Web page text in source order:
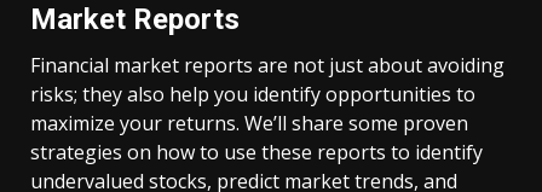
Market Reports
Financial market reports are not just about avoiding
risks; they also help you identify opportunities to
maximize your returns. We’ll share some proven
strategies on how to use these reports to identify
undervalued stocks, predict market trends, and